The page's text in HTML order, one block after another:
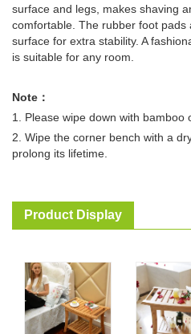
surface and legs, makes shaving
comfortable. The rubber foot
surface for extra stability. A
is suitable for any room.
Note：
1. Please wipe down with bamboo
2. Wipe the corner bench with a
prolong its lifetime.
Product Display